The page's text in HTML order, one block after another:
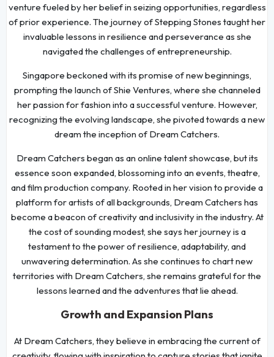
venture fueled by her belief in seizing opportunities, regardless
of prior experience. The journey of Stepping Stones taught her
invaluable lessons in resilience and perseverance as she
navigated the challenges of entrepreneurship.
Singapore beckoned with its promise of new beginnings,
prompting the launch of Shie Ventures, where she channeled
her passion for fashion into a successful venture. However,
recognizing the evolving landscape, she pivoted towards a new
dream the inception of Dream Catchers.
Dream Catchers began as an online talent showcase, but its
essence soon expanded, blossoming into an events, theatre,
and film production company. Rooted in her vision to provide a
platform for artists of all backgrounds, Dream Catchers has
become a beacon of creativity and inclusivity in the industry. At
the cost of sounding modest, she says her journey is a
testament to the power of resilience, adaptability, and
unwavering determination. As she continues to chart new
territories with Dream Catchers, she remains grateful for the
lessons learned and the adventures that lie ahead.
Growth and Expansion Plans
At Dream Catchers, they believe in embracing the current of